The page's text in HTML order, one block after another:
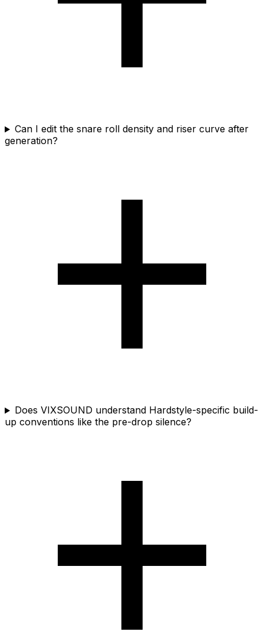
Can I edit the snare roll density and riser curve after
generation?
Does VIXSOUND understand Hardstyle-specific build-
up conventions like the pre-drop silence?